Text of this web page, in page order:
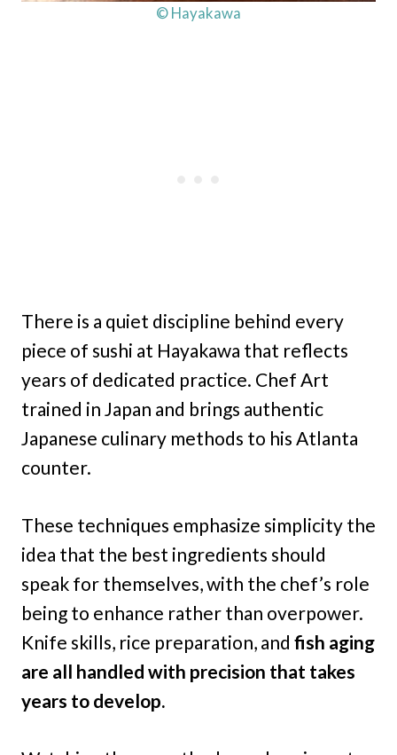
© Hayakawa
There is a quiet discipline behind every
piece of sushi at Hayakawa that reflects
years of dedicated practice. Chef Art
trained in Japan and brings authentic
Japanese culinary methods to his Atlanta
counter.
These techniques emphasize simplicity the
idea that the best ingredients should
speak for themselves, with the chef’s role
being to enhance rather than overpower.
Knife skills, rice preparation, and fish aging
are all handled with precision that takes
years to develop.